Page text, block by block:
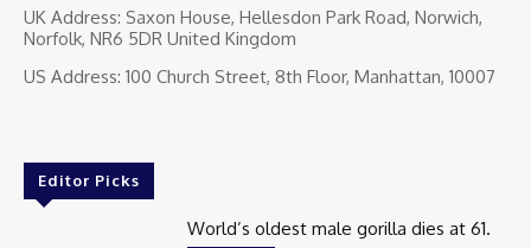
UK Address: Saxon House, Hellesdon Park Road, Norwich,
Norfolk, NR6 5DR United Kingdom
US Address: 100 Church Street, 8th Floor, Manhattan, 10007
Editor Picks
World’s oldest male gorilla dies at 61.